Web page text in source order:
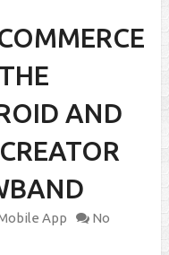
AND
App
No